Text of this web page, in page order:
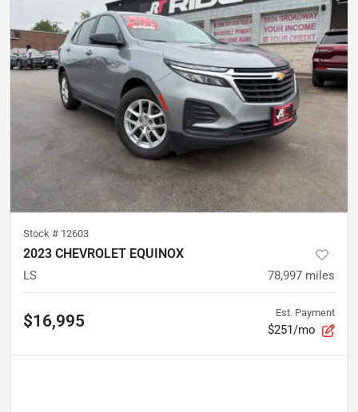
Stock # 12603
2023 CHEVROLET EQUINOX
LS 78,997 miles
$16,995 Est. Payment
$251/mo